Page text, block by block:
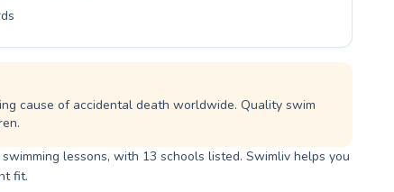
cause of accidental death worldwide. Quality swim
lessons, with 13 schools listed. Swimliv helps you
fit.